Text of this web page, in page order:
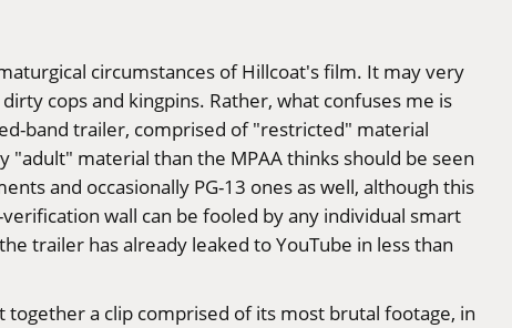
circumstances of Hillcoat's film. It may very
cops and kingpins. Rather, what confuses me is
band trailer, comprised of "restricted" material
material than the MPAA thinks should be seen
and occasionally PG-13 ones as well, although this
wall can be fooled by any individual smart
trailer has already leaked to YouTube in less than
a clip comprised of its most brutal footage, in